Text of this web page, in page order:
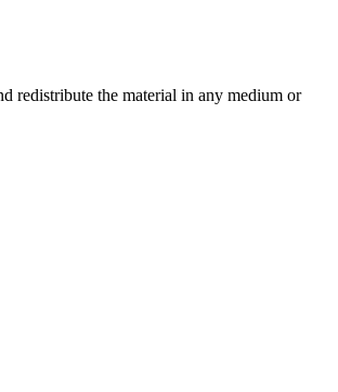
redistribute the material in any medium or